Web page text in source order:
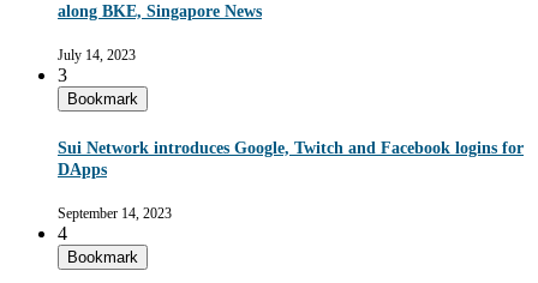
along BKE, Singapore News
July 14, 2023
3
Bookmark
Sui Network introduces Google, Twitch and Facebook logins for
DApps
September 14, 2023
4
Bookmark